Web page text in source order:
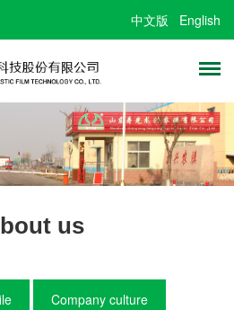
中文版 English
us
Company culture